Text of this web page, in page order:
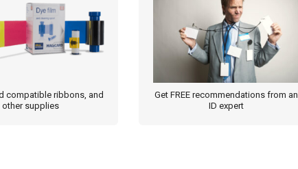
compatible ribbons, and
other supplies
Get FREE recommendations from an
ID expert